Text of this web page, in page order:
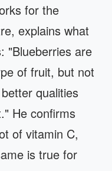
for the
explains what
"Blueberries are
of fruit, but not
qualities
He confirms
of vitamin C,
is true for